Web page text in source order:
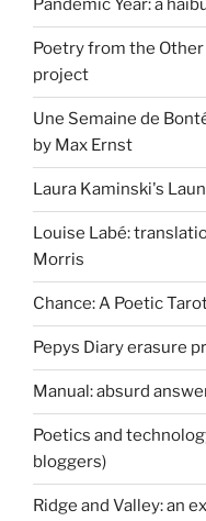
Pandemic Year: a
Poetry from the
project
Une Semaine de
by Max Ernst
Laura Kaminski's
Louise Labé:
Morris
Chance: A Poetic
Pepys Diary erasure
Manual: absurd
Poetics and
bloggers)
Ridge and Valley: an